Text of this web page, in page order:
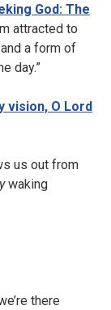
God: The
attracted to
a form of
day.”
vision, O Lord
us out from
waking
there